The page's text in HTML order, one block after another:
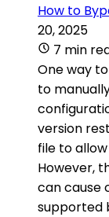
How to
20, 2025
7 min
One way
to
version
file to
However,
can cause
supported